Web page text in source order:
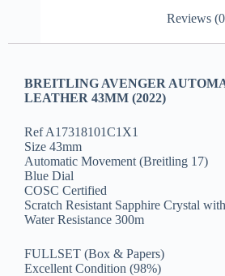
Reviews
BREITLING AVENGER
LEATHER 43MM (2022)
Ref A17318101C1X1
Size 43mm
Automatic Movement (Breitling 17)
Blue Dial
COSC Certified
Scratch Resistant Sapphire Crystal
Water Resistance 300m
FULLSET (Box & Papers)
Excellent Condition (98%)